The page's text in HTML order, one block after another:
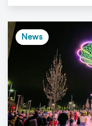
News